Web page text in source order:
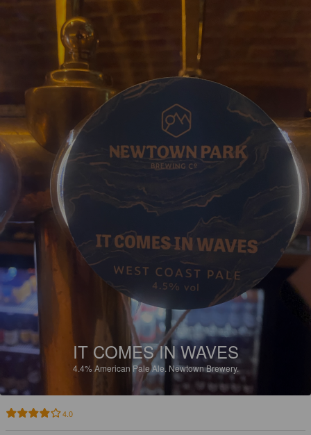
IT COMES IN WAVES
4.4%American Pale Ale. Newtown Brewery.
4.0